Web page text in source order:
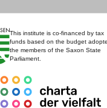
This institute is co-financed by tax
funds based on the budget
the members of the Saxon State
Parliament.